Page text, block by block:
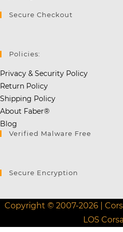
Secure Checkout
Policies:
Privacy & Security Policy
Return Policy
Shipping Policy
About Faber®
Blog
Verified Malware Free
Secure Encryption
Copyright © 2007-2026 |
LOS